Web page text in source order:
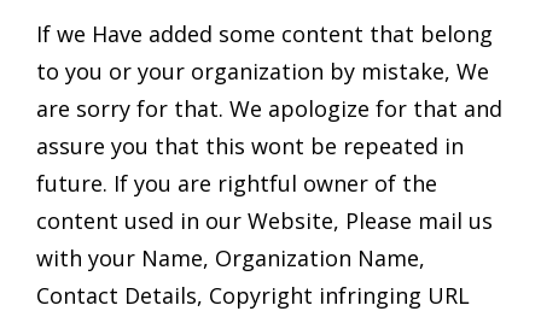
If we Have added some content that belong
to you or your organization by mistake, We
are sorry for that. We apologize for that and
assure you that this wont be repeated in
future. If you are rightful owner of the
content used in our Website, Please mail us
with your Name, Organization Name,
Contact Details, Copyright infringing URL